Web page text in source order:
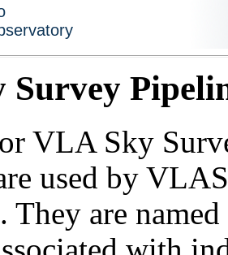
VLA Sky
used by
They are